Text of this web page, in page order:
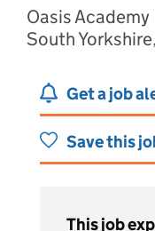
Oasis
South
Get a job
Save this
This job